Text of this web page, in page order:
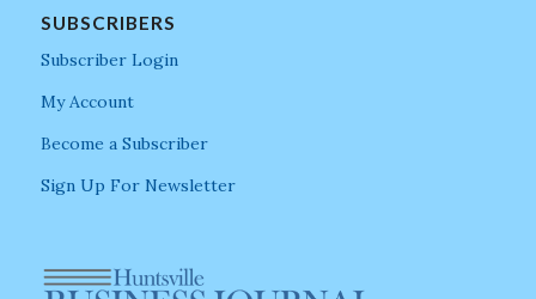
SUBSCRIBERS
Subscriber Login
My Account
Become a Subscriber
Sign Up For Newsletter